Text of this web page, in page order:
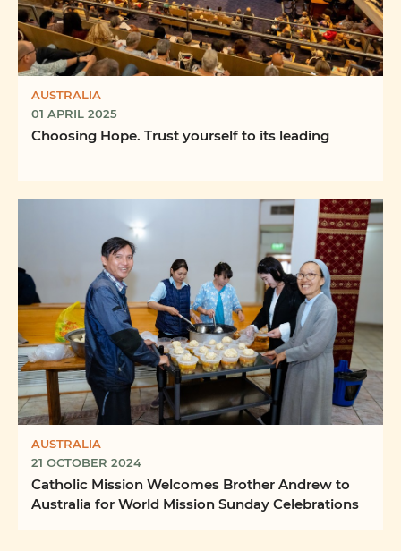
AUSTRALIA
01 APRIL 2025
Choosing Hope. Trust yourself to its leading
AUSTRALIA
21 OCTOBER 2024
Catholic Mission Welcomes Brother Andrew to
Australia for World Mission Sunday Celebrations